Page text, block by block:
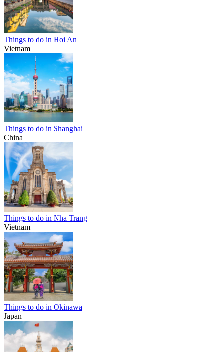
Things to do in Hoi An
Vietnam
Things to do in Shanghai
China
Things to do in Nha Trang
Vietnam
Things to do in Okinawa
Japan